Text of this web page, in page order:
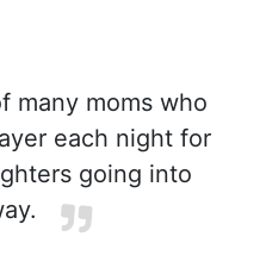
many moms who
each night for
going into